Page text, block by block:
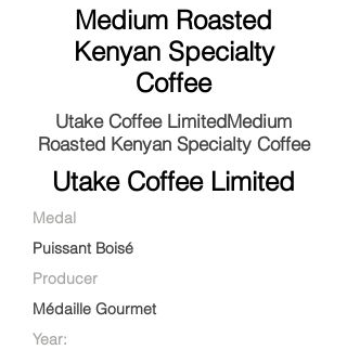
Medium Roasted
Kenyan Specialty
Coffee
Utake Coffee LimitedMedium
Roasted Kenyan Specialty Coffee
Utake Coffee Limited
Medal
Puissant Boisé
Producer
Médaille Gourmet
Year: